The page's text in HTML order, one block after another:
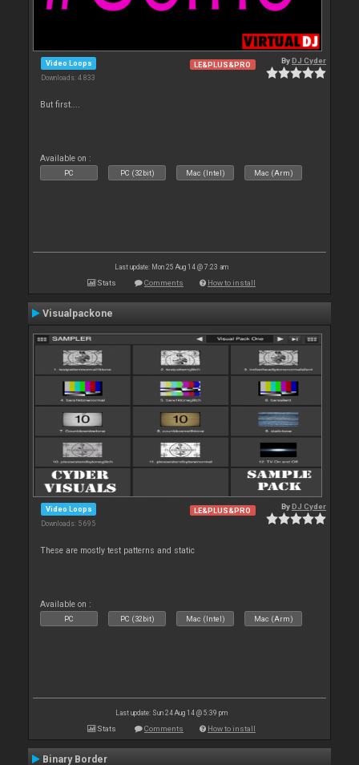
Video Loops
Downloads: 4 833
LE&PLUS&PRO ByDJ Cyder
But first....
Available on :
PC PC (32bit) Mac (Intel) Mac (Arm)
Last update: Mon 25 Aug 14 @ 7:23 am
Stats Comments How to install
Visualpackone
Video Loops
Downloads: 5 695
LE&PLUS&PRO ByDJ Cyder
These are mostly test patterns and static
Available on :
PC PC (32bit) Mac (Intel) Mac (Arm)
Last update: Sun 24 Aug 14 @ 5:39 pm
Stats Comments How to install
Binary Border